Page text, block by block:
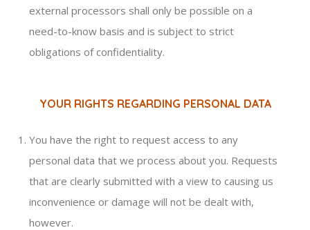
external processors shall only be possible on a
need-to-know basis and is subject to strict
obligations of confidentiality.
YOUR RIGHTS REGARDING PERSONAL DATA
You have the right to request access to any
personal data that we process about you. Requests
that are clearly submitted with a view to causing us
inconvenience or damage will not be dealt with,
however.